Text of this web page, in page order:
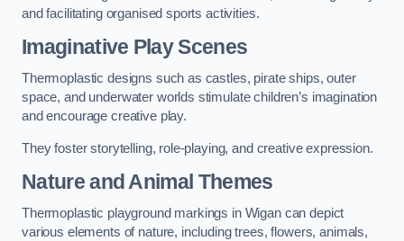
and facilitating organised sports activities.
Imaginative Play Scenes
Thermoplastic designs such as castles, pirate ships, outer
space, and underwater worlds stimulate children’s imagination
and encourage creative play.
They foster storytelling, role-playing, and creative expression.
Nature and Animal Themes
Thermoplastic playground markings in Wigan can depict
various elements of nature, including trees, flowers, animals,